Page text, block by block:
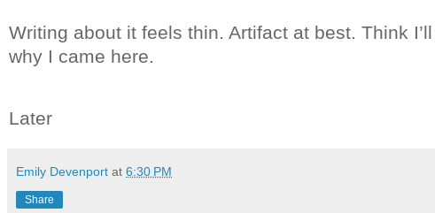
Writing about it feels thin. Artifact at best. Think
why I came here.
Later
Emily Devenport at 6:30 PM
Share